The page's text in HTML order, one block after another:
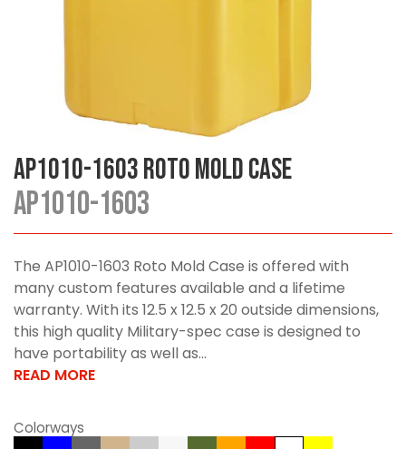
AP1010-1603 Roto Mold Case
AP1010-1603
The AP1010-1603 Roto Mold Case is offered with
many custom features available and a lifetime
warranty. With its 12.5 x 12.5 x 20 outside dimensions,
this high quality Military-spec case is designed to
have portability as well as...
READ MORE
Colorways